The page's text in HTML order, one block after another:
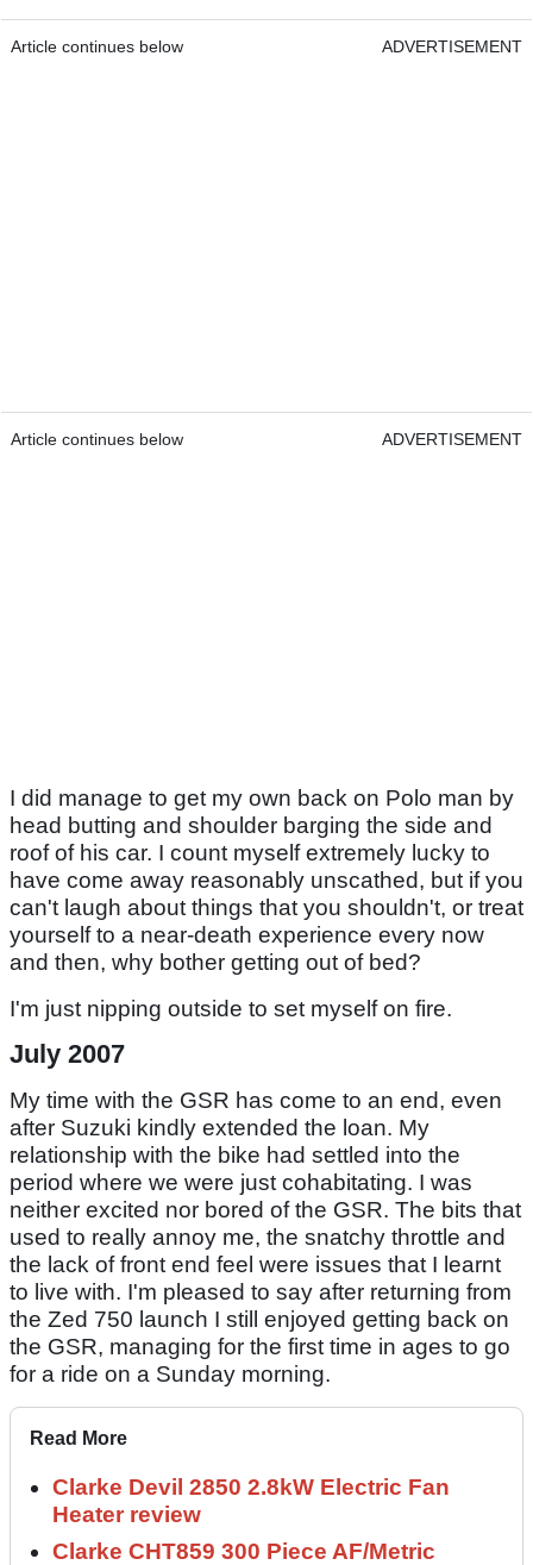
Article continues below ADVERTISEMENT
Article continues below ADVERTISEMENT
I did manage to get my own back on Polo man by
head butting and shoulder barging the side and
roof of his car. I count myself extremely lucky to
have come away reasonably unscathed, but if you
can't laugh about things that you shouldn't, or treat
yourself to a near-death experience every now
and then, why bother getting out of bed?
I'm just nipping outside to set myself on fire.
July 2007
My time with the GSR has come to an end, even
after Suzuki kindly extended the loan. My
relationship with the bike had settled into the
period where we were just cohabitating. I was
neither excited nor bored of the GSR. The bits that
used to really annoy me, the snatchy throttle and
the lack of front end feel were issues that I learnt
to live with. I'm pleased to say after returning from
the Zed 750 launch I still enjoyed getting back on
the GSR, managing for the first time in ages to go
for a ride on a Sunday morning.
Read More
Clarke Devil 2850 2.8kW Electric Fan
Heater review
Clarke CHT859 300 Piece AF/Metric